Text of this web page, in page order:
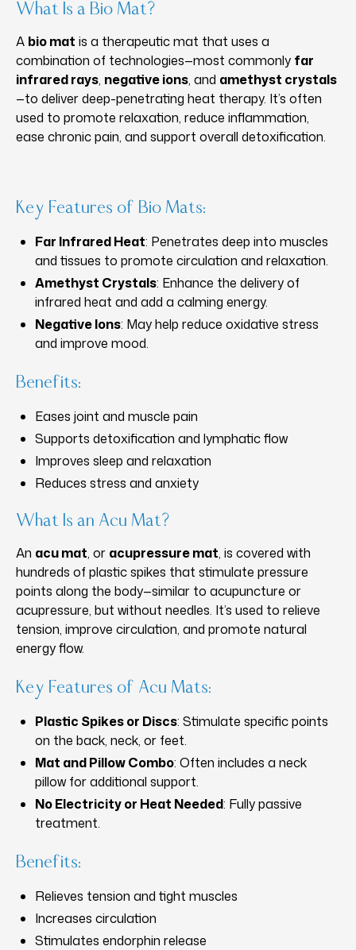
What Is a Bio Mat?
A bio mat is a therapeutic mat that uses a
combination of technologies—most commonly far
infrared rays, negative ions, and amethyst crystals
—to deliver deep-penetrating heat therapy. It’s often
used to promote relaxation, reduce inflammation,
ease chronic pain, and support overall detoxification.
Key Features of Bio Mats:
Far Infrared Heat: Penetrates deep into muscles
and tissues to promote circulation and relaxation.
Amethyst Crystals: Enhance the delivery of
infrared heat and add a calming energy.
Negative Ions: May help reduce oxidative stress
and improve mood.
Benefits:
Eases joint and muscle pain
Supports detoxification and lymphatic flow
Improves sleep and relaxation
Reduces stress and anxiety
What Is an Acu Mat?
An acu mat, or acupressure mat, is covered with
hundreds of plastic spikes that stimulate pressure
points along the body—similar to acupuncture or
acupressure, but without needles. It’s used to relieve
tension, improve circulation, and promote natural
energy flow.
Key Features of Acu Mats:
Plastic Spikes or Discs: Stimulate specific points
on the back, neck, or feet.
Mat and Pillow Combo: Often includes a neck
pillow for additional support.
No Electricity or Heat Needed: Fully passive
treatment.
Benefits:
Relieves tension and tight muscles
Increases circulation
Stimulates endorphin release